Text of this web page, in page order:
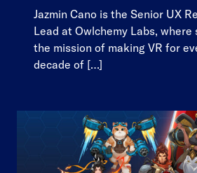
Jazmin Cano is the Senior UX
Lead at Owlchemy Labs, where
the mission of making VR for
decade of […]